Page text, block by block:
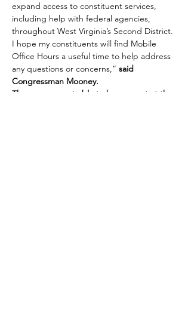
expand access to constituent services,
including help with federal agencies,
throughout West Virginia’s Second District.
I hope my constituents will find Mobile
Office Hours a useful time to help address
any questions or concerns,” said
Congressman Mooney.
The rep. was not able to be present at the